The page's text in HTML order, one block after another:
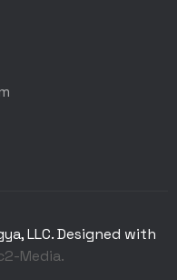
LLC. Designed with
Media.